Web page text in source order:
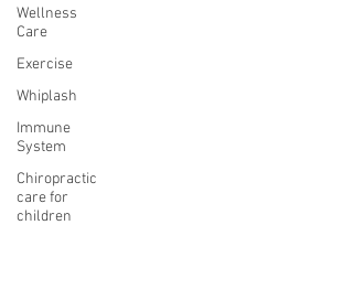
Wellness
Care
Exercise
Whiplash
Immune
System
Chiropractic
care for
children